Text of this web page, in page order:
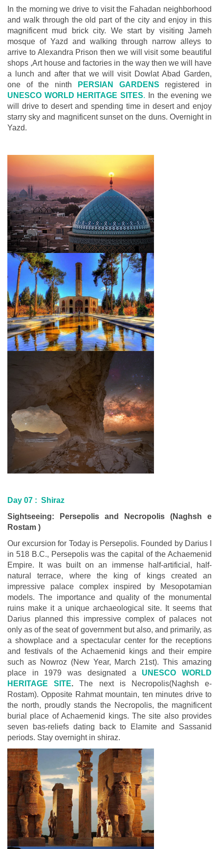
In the morning we drive to visit the Fahadan neighborhood
and walk through the old part of the city and enjoy in this
magnificent mud brick city. We start by visiting Jameh
mosque of Yazd and walking through narrow alleys to
arrive to Alexandra Prison then we will visit some beautiful
shops ,Art house and factories in the way then we will have
a lunch and after that we will visit Dowlat Abad Garden,
one of the ninth
PERSIAN GARDENS registered in
UNESCO WORLD HERITAGE SITES. In the evening we
will drive to desert and spending time in desert and enjoy
starry sky and magnificent sunset on the duns. Overnight in
Yazd.
Day 07 : Shiraz
Sightseeing: Persepolis and Necropolis (Naghsh e
Rostam )
Our excursion for Today is Persepolis. Founded by Darius I
in 518 B.C., Persepolis was the capital of the Achaemenid
Empire. It was built on an immense half-artificial, half-
natural terrace, where the king of kings created an
impressive palace complex inspired by Mesopotamian
models. The importance and quality of the monumental
ruins make it a unique archaeological site. It seems that
Darius planned this impressive complex of palaces not
only as of the seat of government but also, and primarily, as
a showplace and a spectacular center for the receptions
and festivals of the Achaemenid kings and their empire
such as Nowroz (New Year, March 21st). This amazing
place in 1979 was designated a
UNESCO WORLD
HERITAGE SITE. The next is Necropolis(Naghsh e-
Rostam). Opposite Rahmat mountain, ten minutes drive to
the north, proudly stands the Necropolis, the magnificent
burial place of Achaemenid kings. The site also provides
seven bas-reliefs dating back to Elamite and Sassanid
periods. Stay overnight in shiraz.